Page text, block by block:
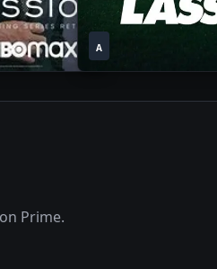
A2023
Prime.